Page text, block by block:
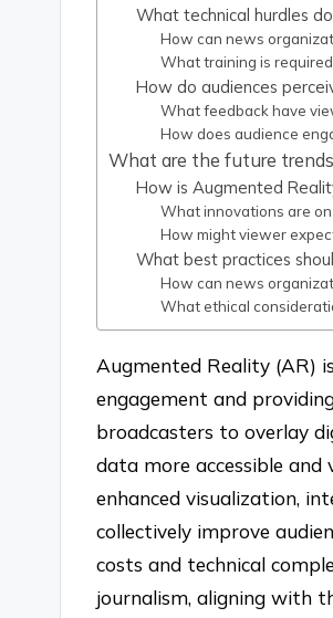
What technical hurdles
How can news
What training is
How do audiences
What feedback have
How does audience
What are the future
How is Augmented
What innovations are
How might viewer
What best practices
How can news
What ethical
Augmented Reality (AR)
engagement and
broadcasters to overlay
data more accessible
enhanced visualization,
collectively improve
costs and technical
journalism, aligning with